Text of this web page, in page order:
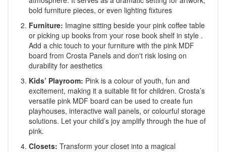
bold furniture pieces, or even lighting fixtures
Furniture: Imagine sitting beside your pink coffee table
or picking up books from your rose book shelf in style .
Add a chic touch to your furniture with the pink MDF
board from Crosta Panels and don't risk losing on
durability for aesthetics
Kids’ Playroom: Pink is a colour of youth, fun and
excitement, making it a suitable fit for children. Crosta’s
versatile pink MDF board can be used to create fun
playhouses, interactive wall panels, or colourful storage
solutions. Let your child’s joy amplify through the hue of
pink.
Closets: Transform your closet into a magical